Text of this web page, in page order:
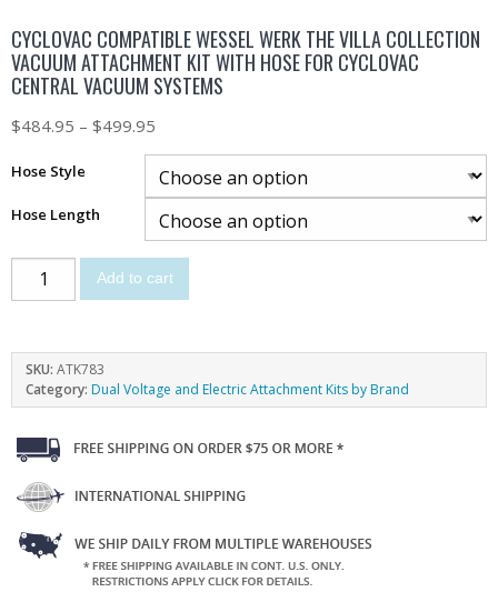
CYCLOVAC COMPATIBLE WESSEL WERK THE VILLA COLLECTION
VACUUM ATTACHMENT KIT WITH HOSE FOR CYCLOVAC
CENTRAL VACUUM SYSTEMS
$484.95 – $499.95
Hose Style
Hose Length
Add to cart
SKU: ATK783
Category: Dual Voltage and Electric Attachment Kits by Brand